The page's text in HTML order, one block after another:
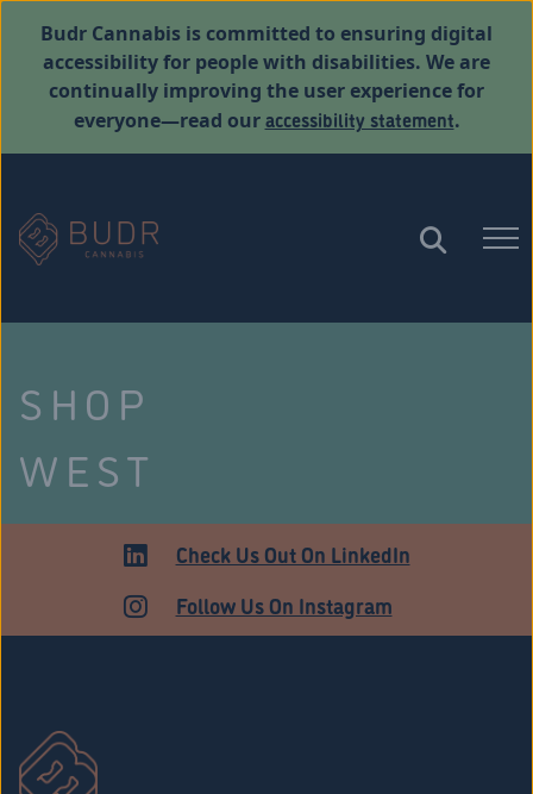
Budr Cannabis is committed to ensuring digital
accessibility for people with disabilities. We are
continually improving the user experience for
everyone—read ouraccessibility statement.
SHOP
WEST
HARTFORDCheck Us Out On LinkedIn
Follow Us On Instagram